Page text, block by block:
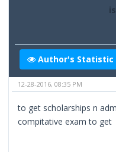
Author's Statistic
12-28-2016, 08:35 PM
to get scholarships n
compitative exam to get